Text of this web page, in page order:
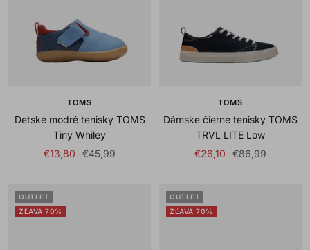
TOMS
Detské modré tenisky TOMS
Tiny Whiley
Sale
€13,80
Regular
€45,99
TOMS
Dámske čierne tenisky TOMS
TRVL LITE Low
Sale
€26,10
Regular
€86,99
OUTLET
ZĽAVA 70%
OUTLET
ZĽAVA 70%